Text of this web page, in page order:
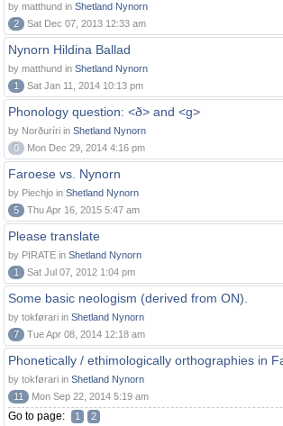
by matthund in Shetland Nynorn
2
Sat Dec 07, 2013 12:33 am
Nynorn Hildina Ballad
by matthund in Shetland Nynorn
1
Sat Jan 11, 2014 10:13 pm
Phonology question: <ð> and <g>
by Norðuríri in Shetland Nynorn
0
Mon Dec 29, 2014 4:16 pm
Faroese vs. Nynorn
by Piechjo in Shetland Nynorn
5
Thu Apr 16, 2015 5:47 am
Please translate
by PIRATE in Shetland Nynorn
1
Sat Jul 07, 2012 1:04 pm
Some basic neologism (derived from ON).
by tokførari in Shetland Nynorn
7
Tue Apr 08, 2014 12:18 am
Phonetically / ethimologically orthographies in
by tokførari in Shetland Nynorn
11
Mon Sep 22, 2014 5:19 am
Go to page: 1 2